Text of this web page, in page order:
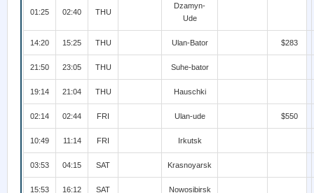
01:25 02:40 THU
Dzamyn-
Ude
14:20 15:25 THU Ulan-Bator $283
21:50 23:05 THU Suhe-bator
19:14 21:04 THU Hauschki
02:14 02:44 FRI Ulan-ude $550
10:49 11:14 FRI Irkutsk
03:53 04:15 SAT Krasnoyarsk
15:53 16:12 SAT Nowosibirsk